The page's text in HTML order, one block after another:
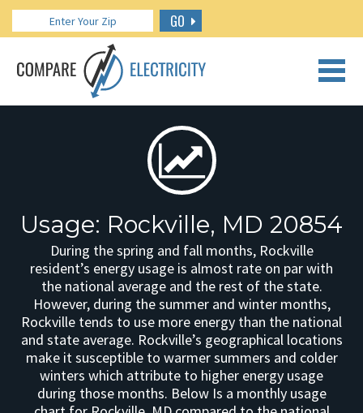
GO
CALL US: 888.266.7196
Usage: Rockville, MD 20854
During the spring and fall months, Rockville
resident’s energy usage is almost rate on par with
the national average and the rest of the state.
However, during the summer and winter months,
Rockville tends to use more energy than the national
and state average. Rockville’s geographical locations
make it susceptible to warmer summers and colder
winters which attribute to higher energy usage
during those months. Below Is a monthly usage